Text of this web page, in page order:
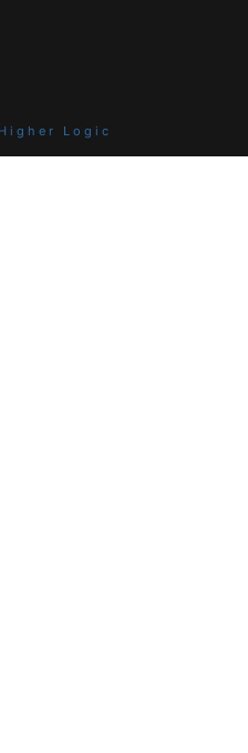
Logic